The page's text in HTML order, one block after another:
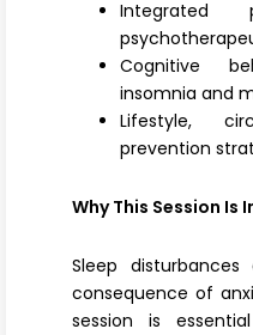
Integrated
Cognitive
insomnia and
Lifestyle,
prevention
Why This Session Is
Sleep
consequence of
session is